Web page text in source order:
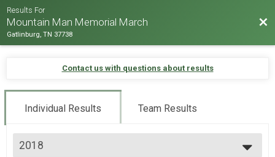
Results For
Mountain Man Memorial March
Gatlinburg, TN 37738
Contact us with questions about results
Individual Results Team Results
2018